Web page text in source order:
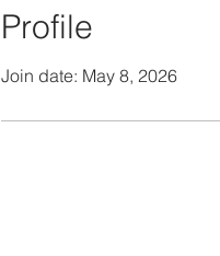
Profile
Join date: May 8, 2026